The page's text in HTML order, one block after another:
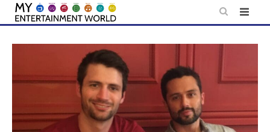
Skip
content